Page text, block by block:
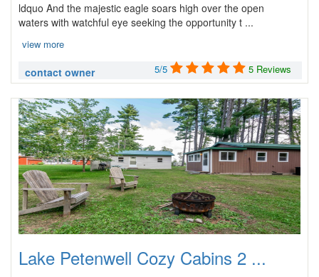
ldquo And the majestic eagle soars high over the open
waters with watchful eye seeking the opportunity t ...
view more
contact owner 5/5 5 Reviews
Lake Petenwell Cozy Cabins 2 ...